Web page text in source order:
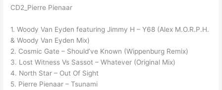
CD2_Pierre Pienaar
1. Woody Van Eyden featuring Jimmy H – Y68 (Alex M.O.R.P.H.
& Woody Van Eyden Mix)
2. Cosmic Gate – Should’ve Known (Wippenburg Remix)
3. Lost Witness Vs Sassot – Whatever (Original Mix)
4. North Star – Out Of Sight
5. Pierre Pienaar – Tsunami